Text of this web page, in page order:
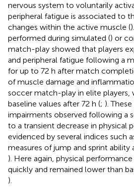
nervous system to voluntarily
peripheral fatigue is associated to
changes within the active muscle (
performed during simulated () or
match-play showed that players
and peripheral fatigue following a
for up to 72 h after match
of muscle damage and
soccer match-play in elite players,
baseline values after 72 h (; ).
impairments observed following a
to a transient decrease in physical
evidenced by several indices such
measures of jump and sprint
). Here again, physical
quickly and remained lower than
).